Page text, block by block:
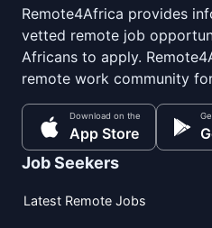
Remote4Africa provides
vetted remote job
Africans to apply.
remote work community
Download on the
App Store
Job Seekers
Latest Remote Jobs